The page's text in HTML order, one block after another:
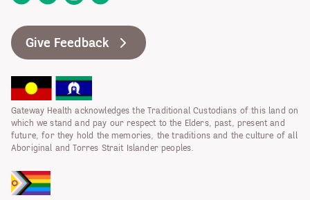
Give Feedback
Gateway Health acknowledges the Traditional Custodians of this land on
which we stand and pay our respect to the Elders, past, present and
future, for they hold the memories, the traditions and the culture of all
Aboriginal and Torres Strait Islander peoples.